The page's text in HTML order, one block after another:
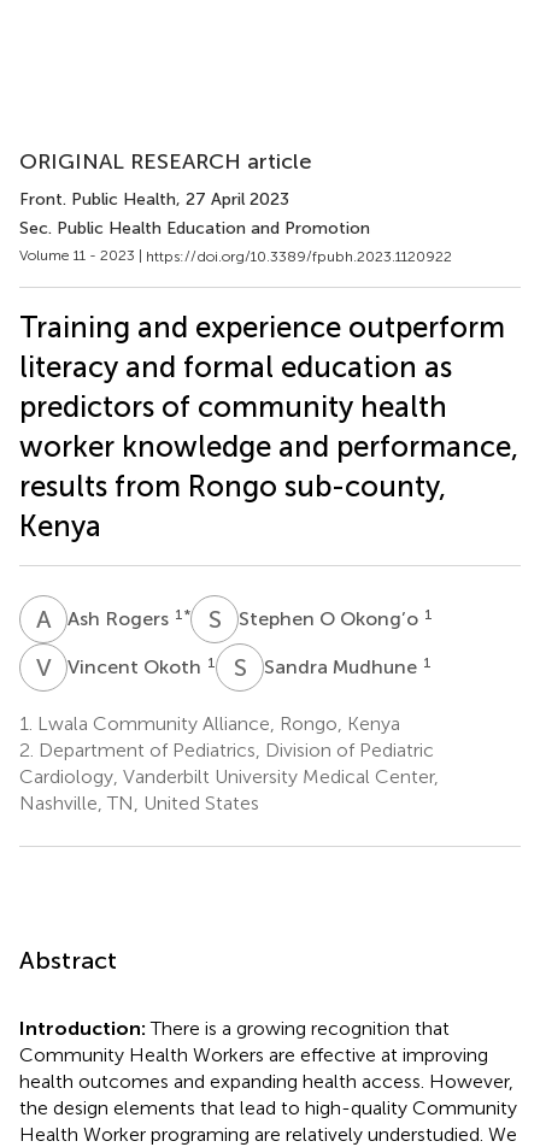
ORIGINAL RESEARCH article
Front. Public Health, 27 April 2023
Sec. Public Health Education and Promotion
Volume 11 - 2023 | https://doi.org/10.3389/fpubh.2023.1120922
Training and experience outperform
literacy and formal education as
predictors of community health
worker knowledge and performance,
results from Rongo sub-county,
Kenya
A RAsh Rogers 1 * S OStephen O Okong’o 1
VOVincent Okoth 1 S MSandra Mudhune 1
1.
Lwala Community Alliance, Rongo, Kenya
2. Department of Pediatrics, Division of Pediatric
Cardiology, Vanderbilt University Medical Center,
Nashville, TN, United States
Abstract
Introduction:There is a growing recognition that
Community Health Workers are effective at improving
health outcomes and expanding health access. However,
the design elements that lead to high-quality Community
Health Worker programing are relatively understudied. We